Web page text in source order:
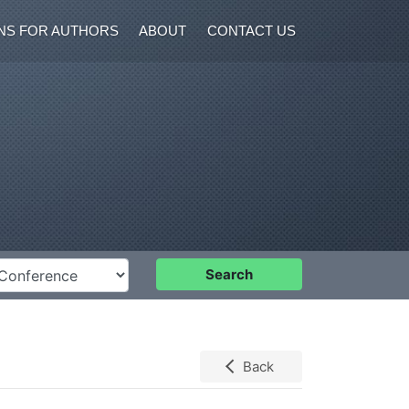
FOR AUTHORS ABOUT CONTACT US
Search
Back